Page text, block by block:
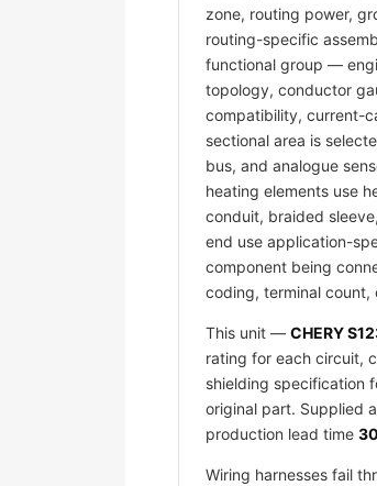
zone, routing power,
routing-specific
functional group —
topology, conductor
compatibility, current-
sectional area is
bus, and analogue
heating elements use
conduit, braided
end use application-
component being
coding, terminal count,
This unit — CHERY
rating for each circuit,
shielding specification
original part. Supplied
production lead time
Wiring harnesses fail